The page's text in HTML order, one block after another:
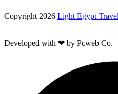
Copyright 2026 Light Egypt Travel
Developed with ❤ by Pcweb Co.